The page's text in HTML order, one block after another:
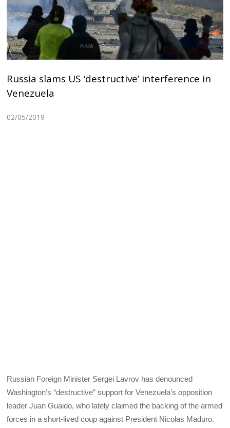
Russia slams US ‘destructive’ interference in
Venezuela
02/05/2019
Russian Foreign Minister Sergei Lavrov has denounced
Washington’s “destructive” support for Venezuela’s opposition
leader Juan Guaido, who lately claimed the backing of the armed
forces in a short-lived coup against President Nicolas Maduro.